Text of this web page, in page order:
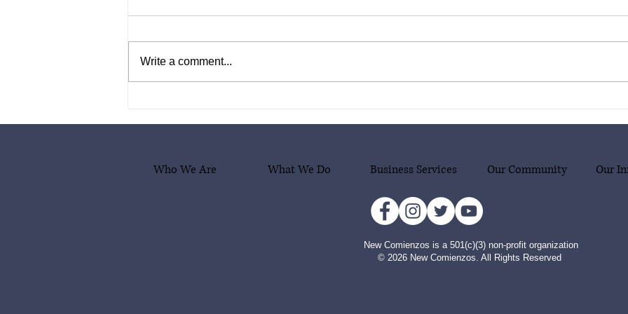
are victims of human
are
Write a comment...
Who We Are What We Do Business Services Our Community Our
New Comienzos is a 501(c)(3) non-profit organization
© 2026 New Comienzos. All Rights Reserved